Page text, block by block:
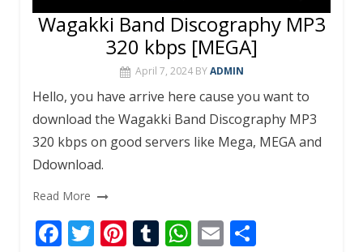
Wagakki Band Discography MP3
320 kbps [MEGA]
April 7, 2024 BY ADMIN
Hello, you have arrive here cause you want to
download the Wagakki Band Discography MP3
320 kbps on good servers like Mega, MEGA and
Ddownload.
Read More
F T Pi T W E